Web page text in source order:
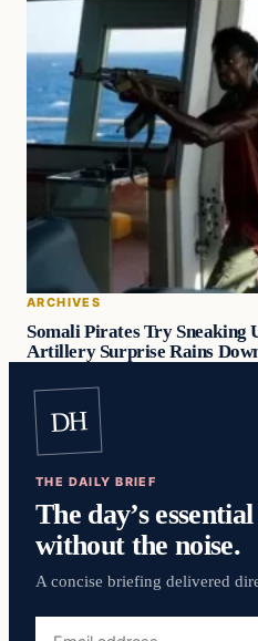
ARCHIVES
Somali Pirates Try Sneaking
Artillery Surprise Rains
DH
THE DAILY BRIEF
The day’s
without the noise.
A concise briefing delivered